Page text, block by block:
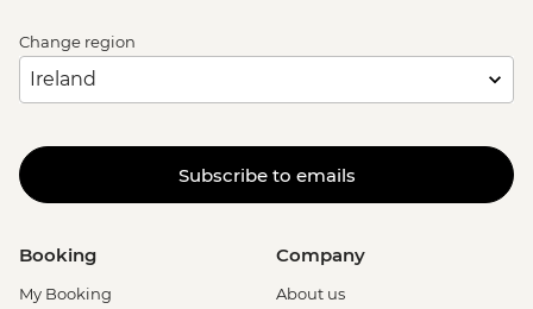
Change region
Subscribe to emails
Booking
My Booking
Company
About us